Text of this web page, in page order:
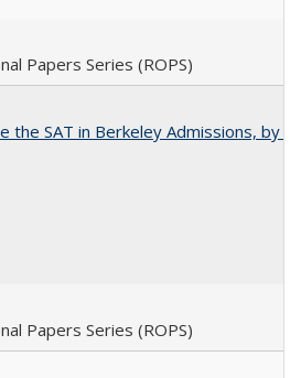
Papers Series (ROPS)
the SAT in Berkeley Admissions, by
Papers Series (ROPS)